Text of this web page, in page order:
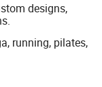
designs,
running, pilates,